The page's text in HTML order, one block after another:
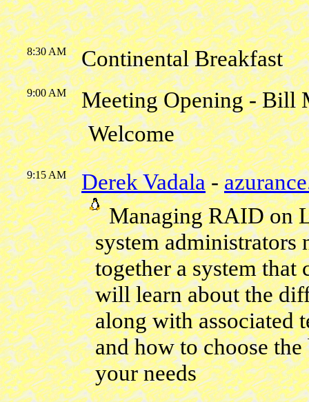
8:30 AM Continental Breakfast
9:00 AM
Meeting Opening - Bill
Welcome
9:15 AM Derek Vadala-
Managing RAID on
system administrators
together a system
will learn about the
along with associated
and how to choose
your needs